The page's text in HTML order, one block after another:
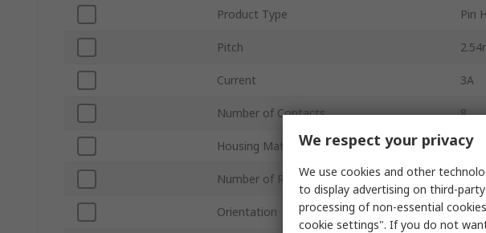
Product Type Pin
Pitch
Current 3A
Number of Contacts 8
Housing Material Nylon
Number of Rows 1
Orientation
We respect your privacy
We use cookies and other
to display advertising on third-
processing of non-essential
cookie settings". If you do not